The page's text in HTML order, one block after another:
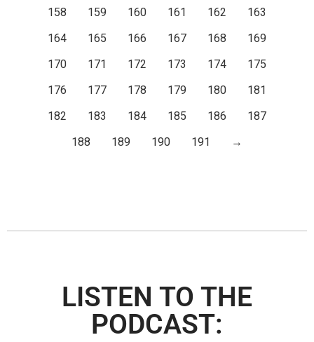
158
159 160 161 162
163
164
165 166 167 168
169
170
171 172 173 174
175
176
177 178 179 180
181
182
183 184 185 186
187
188
189 190 191 →
LISTEN TO THE
PODCAST: